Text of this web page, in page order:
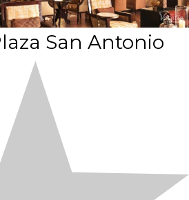
San Antonio